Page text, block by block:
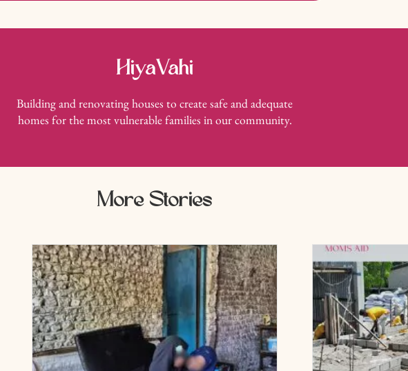
HiyaVahi
Building and renovating houses to create safe and adequate
homes for the most vulnerable families in our community.
More Stories